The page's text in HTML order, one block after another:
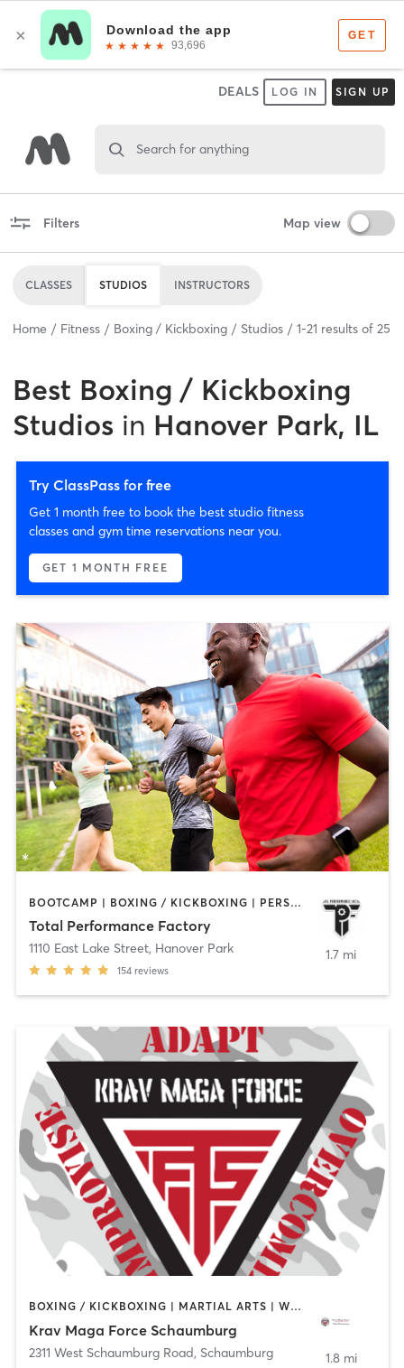
DEALS LOG IN SIGN UP
Search for anything
Filters Map view
CLASSES STUDIOS INSTRUCTORS
Home Fitness Boxing / Kickboxing Studios 1-21 results of 25
Best Boxing / Kickboxing
Studios in Hanover Park, IL
Try ClassPass for free
Get 1 month free to book the best studio fitness
classes and gym time reservations near you.
GET 1 MONTH FREE
BOOTCAMP | BOXING / KICKBOXING | PERSONAL TRAINING | SPORTS
Total Performance Factory
1110 East Lake Street, Hanover Park
154 reviews
1.7 mi
BOXING / KICKBOXING | MARTIAL ARTS | WEIGHT TRAINING
Krav Maga Force Schaumburg
2311 West Schaumburg Road, Schaumburg 1.8 mi